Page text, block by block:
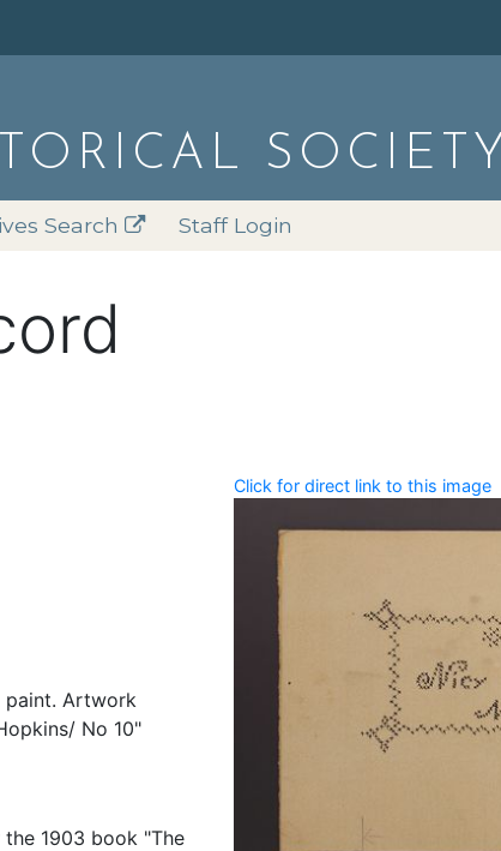
SOCIETY
Search Staff Login
paint. Artwork
No 10"
1903 book "The
Click for direct link to this image